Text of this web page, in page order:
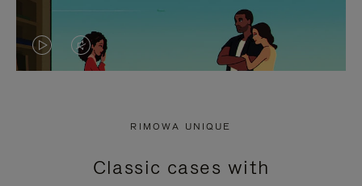
VIDEO
PRESS
VIDEO
PRESS
RIMOWA UNIQUE
Classic cases with